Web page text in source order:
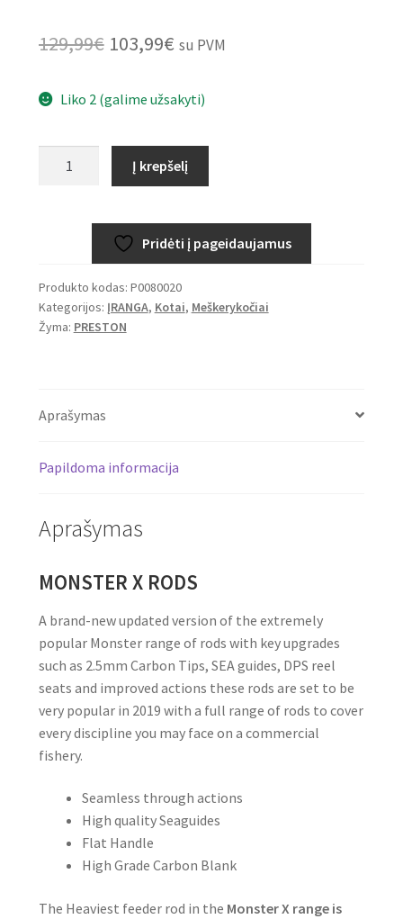
129,99€ Original
was:
129,99€.
103,99€Current
is:
103,99€.
su PVM
Liko 2 (galime užsakyti)
Feeder
12ft
3.6m,
Į krepšelį
Pridėti į pageidaujamus
Produkto kodas: P0080020
Kategorijos: ĮRANGA, Kotai, Meškerykočiai
Žyma: PRESTON
Aprašymas
Papildoma informacija
Aprašymas
MONSTER X RODS
A brand-new updated version of the extremely
popular Monster range of rods with key upgrades
such as 2.5mm Carbon Tips, SEA guides, DPS reel
seats and improved actions these rods are set to be
very popular in 2019 with a full range of rods to cover
every discipline you may face on a commercial
fishery.
Seamless through actions
High quality Seaguides
Flat Handle
High Grade Carbon Blank
The Heaviest feeder rod in the Monster X range is